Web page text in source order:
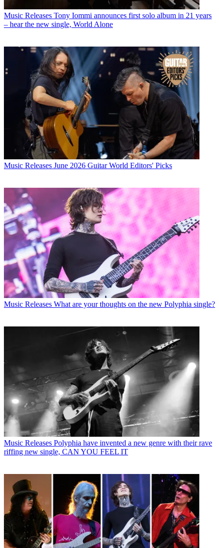
Music Releases Tony Iommi announces first solo album in 21 years
– hear the new single, World Alone
Music Releases June 2026 Guitar World Editors' Picks
Music Releases What are your thoughts on the new Polyphia single?
Music Releases Polyphia have invented a new genre with their rave
riffing new single, CAN YOU FEEL IT